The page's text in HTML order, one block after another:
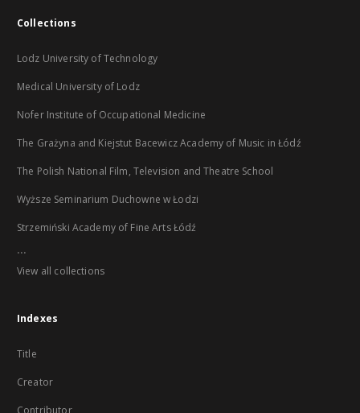
Collections
Lodz University of Technology
Medical University of Lodz
Nofer Institute of Occupational Medicine
The Grażyna and Kiejstut Bacewicz Academy of Music in Łódź
The Polish National Film, Television and Theatre School
Wyższe Seminarium Duchowne w Łodzi
Strzemiński Academy of Fine Arts Łódź
...
View all collections
Indexes
Title
Creator
Contributor